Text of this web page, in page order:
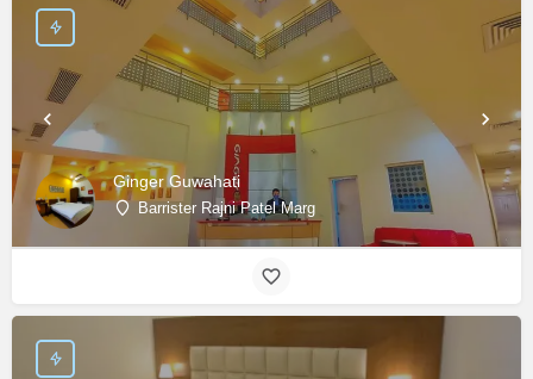
Ginger Guwahati
Barrister Rajni Patel Marg